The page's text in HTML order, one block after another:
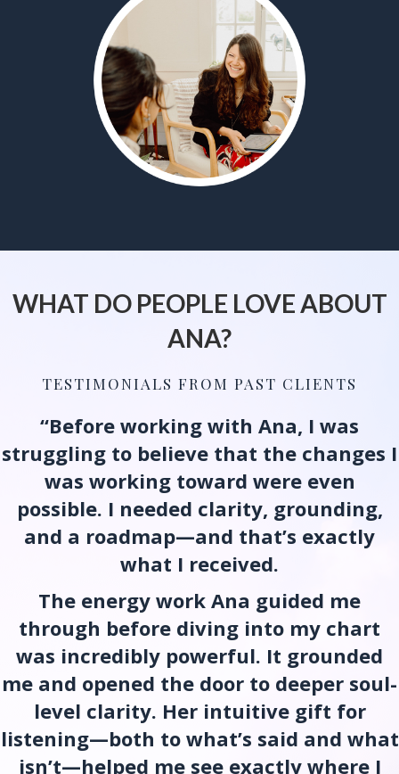
WHAT DO PEOPLE LOVE ABOUT
ANA?
TESTIMONIALS FROM PAST CLIENTS
“Before working with Ana, I was
struggling to believe that the changes I
was working toward were even
possible. I needed clarity, grounding,
and a roadmap—and that’s exactly
what I received.
The energy work Ana guided me
through before diving into my chart
was incredibly powerful. It grounded
me and opened the door to deeper soul-
level clarity. Her intuitive gift for
listening—both to what’s said and what
isn’t—helped me see exactly where I